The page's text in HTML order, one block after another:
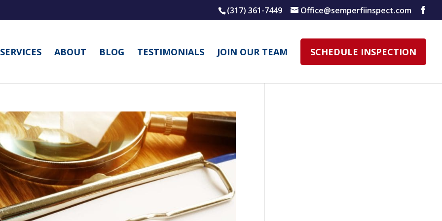
(317) 361-7449 Office@semperfiinspect.com
SERVICES ABOUT BLOG TESTIMONIALS JOIN OUR TEAM SCHEDULE INSPECTION